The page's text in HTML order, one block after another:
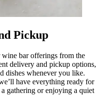
Pickup
bar offerings from the
delivery and pickup options,
dishes whenever you like.
have everything ready for
gathering or enjoying a quiet